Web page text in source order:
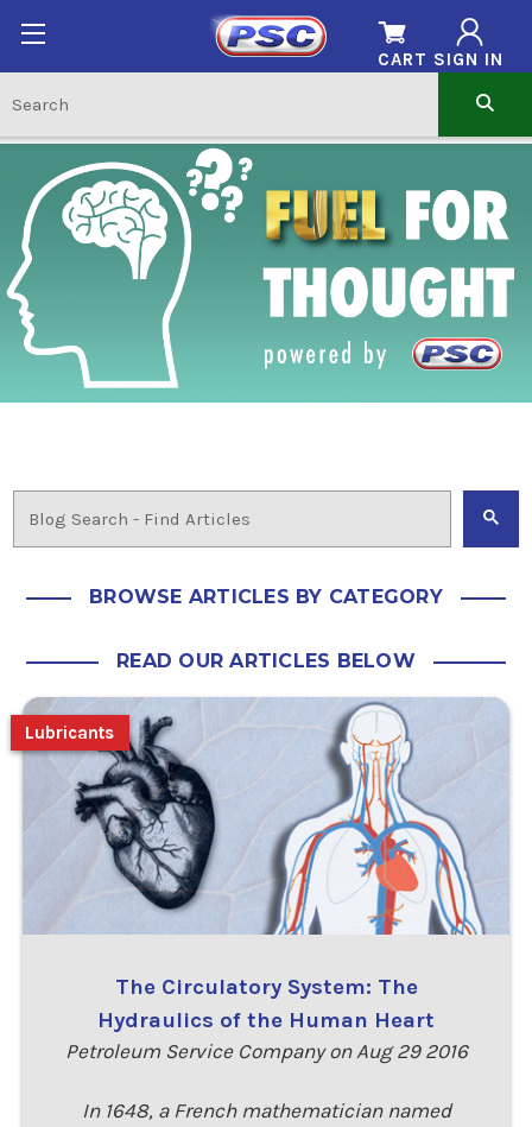
SIGN IN
CART
BROWSE ARTICLES BY CATEGORY
READ OUR ARTICLES BELOW
The Circulatory System: The
Hydraulics of the Human Heart
Petroleum Service Company on Aug 29 2016
In 1648, a French mathematician named
Lubricants